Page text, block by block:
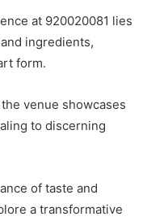
at 920020081 lies
ingredients,
form.
venue showcases
to discerning
of taste and
a transformative